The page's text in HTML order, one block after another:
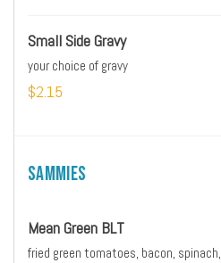
Small Side Gravy
your choice of gravy
$2.15
Sammies
Mean Green BLT
fried green tomatoes, bacon, spinach,